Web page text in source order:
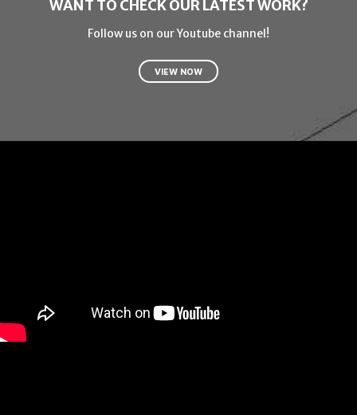
WANT TO CHECK OUR LATEST WORK?
Follow us on our Youtube channel!
VIEW NOW